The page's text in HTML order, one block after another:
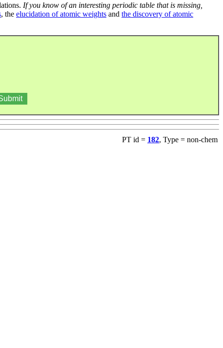
If you know of an interesting periodic table that is missing,
, the elucidation of atomic weights and the discovery of atomic
PT id = 182, Type = non-chem